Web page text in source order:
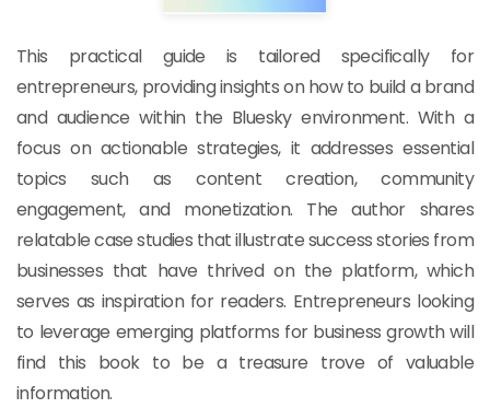
This practical guide is tailored specifically for
entrepreneurs, providing insights on how to build a brand
and audience within the Bluesky environment. With a
focus on actionable strategies, it addresses essential
topics such as content creation, community
engagement, and monetization. The author shares
relatable case studies that illustrate success stories from
businesses that have thrived on the platform, which
serves as inspiration for readers. Entrepreneurs looking
to leverage emerging platforms for business growth will
find this book to be a treasure trove of valuable
information.